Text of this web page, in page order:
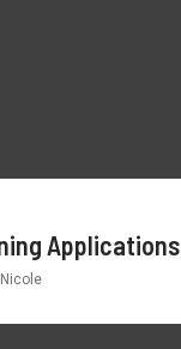
Applications
Nicole